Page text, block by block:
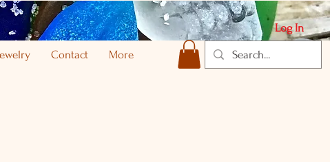
Log In
Contact More